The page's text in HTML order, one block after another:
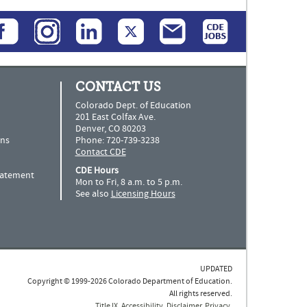
CONTACT US
Colorado Dept. of Education
201 East Colfax Ave.
Denver, CO 80203
Phone: 720-739-3238
Contact CDE
CDE Hours
Mon to Fri, 8 a.m. to 5 p.m.
See also Licensing Hours
UPDATED
Copyright © 1999-2026 Colorado Department of Education.
All rights reserved.